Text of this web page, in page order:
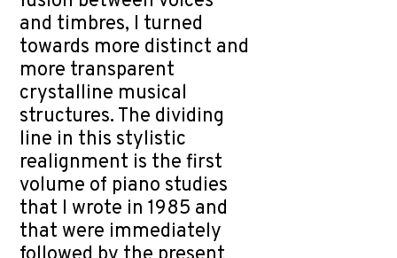
and timbres, I turned
towards more distinct and
more transparent
crystalline musical
structures. The dividing
line in this stylistic
realignment is the first
volume of piano studies
that I wrote in 1985 and
that were immediately